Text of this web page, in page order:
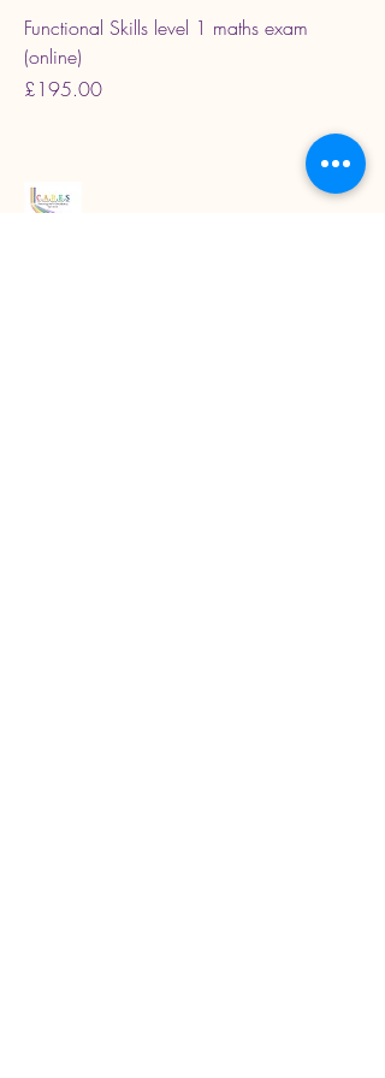
Functional Skills level 1 maths exam
(online)
Price
£195.00